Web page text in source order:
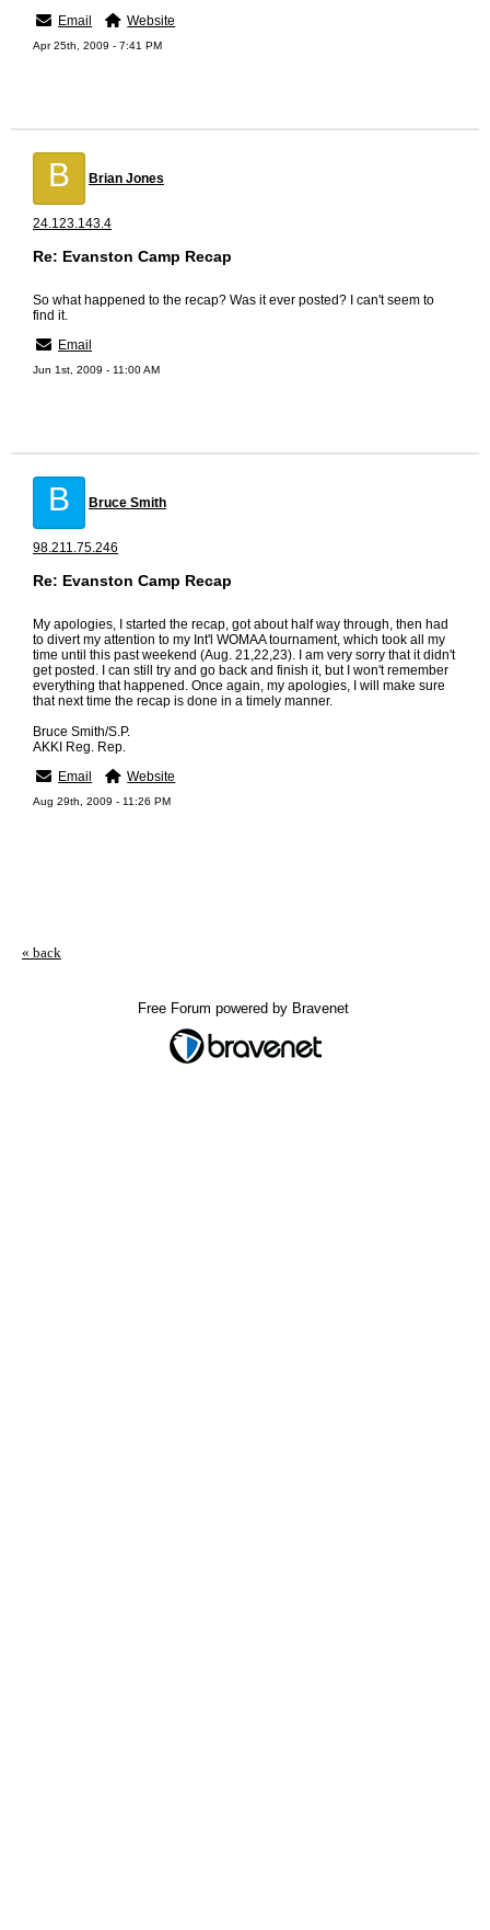
Email
Website
Apr 25th, 2009 - 7:41 PM
B Brian Jones
24.123.143.4
Re: Evanston Camp Recap
So what happened to the recap? Was it ever posted? I can't seem to
find it.
Email
Jun 1st, 2009 - 11:00 AM
B Bruce Smith
98.211.75.246
Re: Evanston Camp Recap
My apologies, I started the recap, got about half way through, then had
to divert my attention to my Int'l WOMAA tournament, which took all my
time until this past weekend (Aug. 21,22,23). I am very sorry that it didn't
get posted. I can still try and go back and finish it, but I won't remember
everything that happened. Once again, my apologies, I will make sure
that next time the recap is done in a timely manner.
Bruce Smith/S.P.
AKKI Reg. Rep.
Email
Website
Aug 29th, 2009 - 11:26 PM
« back
Free Forum powered by Bravenet